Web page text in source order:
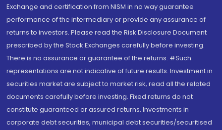
Exchange and certification from NISM in no way guarantee
performance of the intermediary or provide any assurance of
returns to investors. Please read the Risk Disclosure Document
prescribed by the Stock Exchanges carefully before investing.
There is no assurance or guarantee of the returns. #Such
representations are not indicative of future results. Investment in
securities market are subject to market risk, read all the related
documents carefully before investing. Fixed returns do not
constitute guaranteed or assured returns. Investments in
corporate debt securities, municipal debt securities/securitised